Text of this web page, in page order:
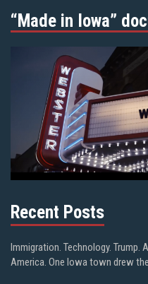
“Made in Iowa”
Recent Posts
Immigration. Technology.
America. One Iowa town drew